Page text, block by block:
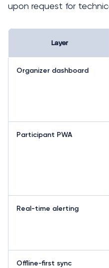
upon request for
Layer
Organizer dashboard
Participant PWA
Real-time alerting
Offline-first sync